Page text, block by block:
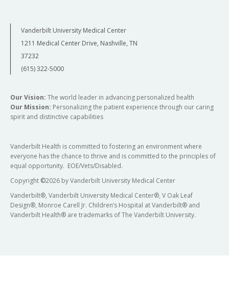
Vanderbilt University Medical Center
1211 Medical Center Drive, Nashville, TN
37232
(615) 322-5000
Our Vision: The world leader in advancing personalized health
Our Mission: Personalizing the patient experience through our caring
spirit and distinctive capabilities
Vanderbilt Health is committed to fostering an environment where
everyone has the chance to thrive and is committed to the principles of
equal opportunity. EOE/Vets/Disabled.
Copyright ©2026 by Vanderbilt University Medical Center
Vanderbilt®, Vanderbilt University Medical Center®, V Oak Leaf
Design®, Monroe Carell Jr. Children’s Hospital at Vanderbilt® and
Vanderbilt Health® are trademarks of The Vanderbilt University.